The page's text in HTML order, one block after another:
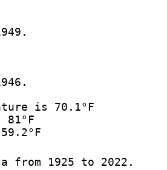
is 70.1°F
from 1925 to 2022.